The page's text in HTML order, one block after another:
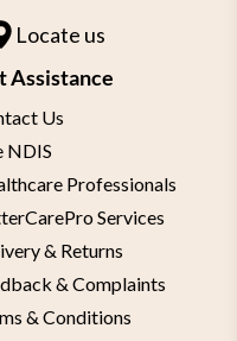
Locate us
Assistance
Us
NDIS
Professionals
Services
& Returns
& Complaints
& Conditions